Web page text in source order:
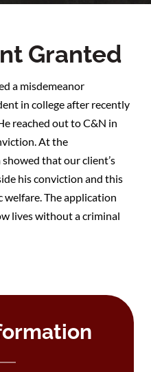
Granted
a misdemeanor
in college after recently
reached out to C&N in
At the
that our client’s
his conviction and this
The application
lives without a criminal